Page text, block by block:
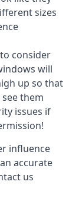
sizes
to consider
will
up so that
them
issues if
influence
accurate
us